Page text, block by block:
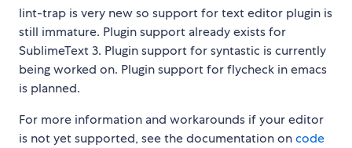
lint-trap is very new so support for text editor plugin is
still immature. Plugin support already exists for
SublimeText 3. Plugin support for syntastic is currently
being worked on. Plugin support for flycheck in emacs
is planned.
For more information and workarounds if your editor
is not yet supported, see the documentation oncode